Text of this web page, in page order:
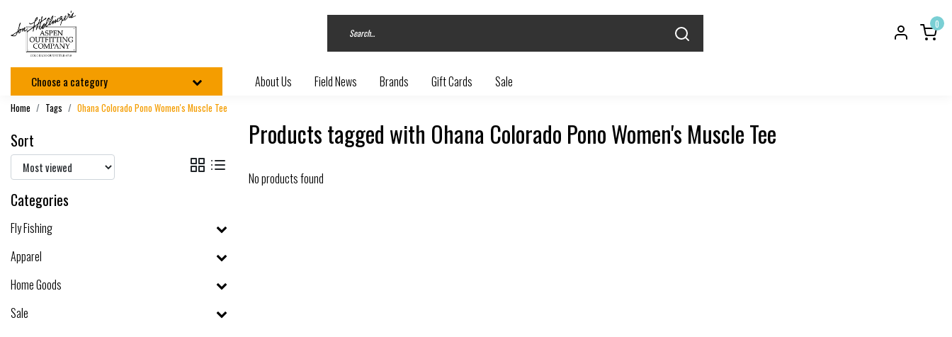
0
Choose a category About Us Field News Brands Gift Cards Sale
Home Tags Ohana Colorado Pono Women's Muscle Tee
Sort
Categories
Fly Fishing
Apparel
Home Goods
Sale
Products tagged with Ohana Colorado Pono Women's Muscle Tee
No products found